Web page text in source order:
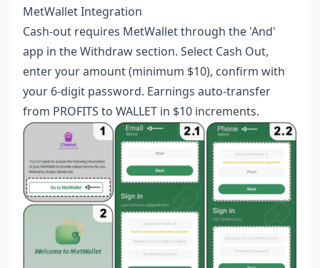
MetWallet Integration
Cash-out requires MetWallet through the 'And'
app in the Withdraw section. Select Cash Out,
enter your amount (minimum $10), confirm with
your 6-digit password. Earnings auto-transfer
from PROFITS to WALLET in $10 increments.